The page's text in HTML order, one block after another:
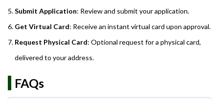
Submit Application: Review and submit your application.
Get Virtual Card: Receive an instant virtual card upon approval.
Request Physical Card: Optional request for a physical card,
delivered to your address.
FAQs